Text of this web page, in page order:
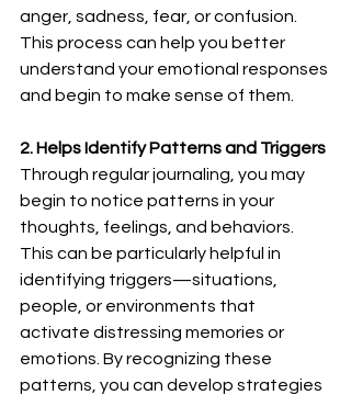
anger, sadness, fear, or confusion.
This process can help you better
understand your emotional responses
and begin to make sense of them.
2. Helps Identify Patterns and Triggers
Through regular journaling, you may
begin to notice patterns in your
thoughts, feelings, and behaviors.
This can be particularly helpful in
identifying triggers—situations,
people, or environments that
activate distressing memories or
emotions. By recognizing these
patterns, you can develop strategies